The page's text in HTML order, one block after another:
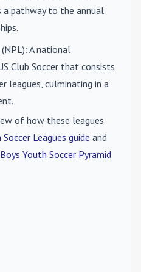
pathway to the annual
: A national
Club Soccer that consists
leagues, culminating in a
of how these leagues
Leagues guide and
Boys Youth Soccer Pyramid